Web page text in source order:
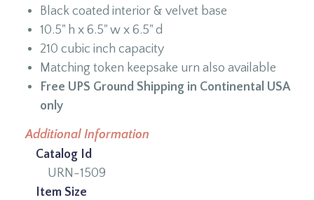
Black coated interior & velvet base
10.5" h x 6.5" w x 6.5" d
210 cubic inch capacity
Matching token keepsake urn also available
Free UPS Ground Shipping in Continental USA
only
Additional Information
Catalog Id
URN-1509
Item Size